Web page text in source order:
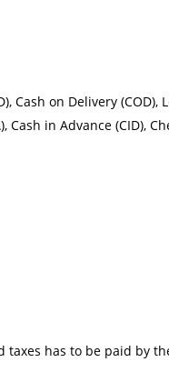
Cash on Delivery
Cash in Advance (CID),
taxes has to be paid by